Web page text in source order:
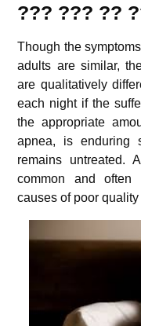
??? ??? ??
Though the
adults are similar,
are qualitatively
each night if the
the appropriate
apnea, is enduring
remains untreated.
common and often
causes of poor